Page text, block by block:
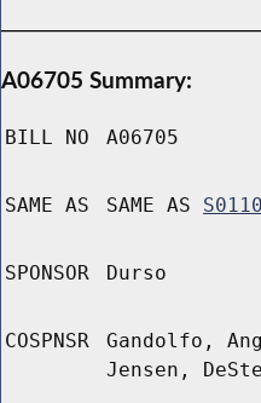
A06705 Summary:
BILL NO A06705
SAME AS SAME AS
SPONSOR Durso
COSPNSR
Gandolfo,
Jensen,